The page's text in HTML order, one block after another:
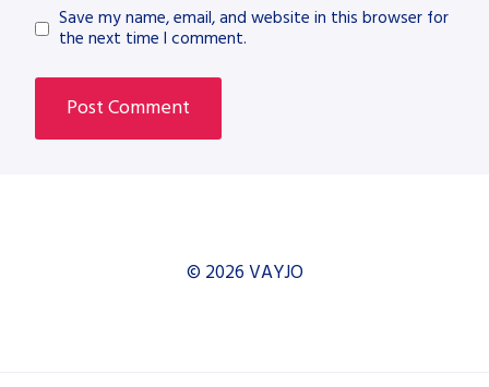
Save my name, email, and website in this browser for
the next time I comment.
© 2026 VAYJO